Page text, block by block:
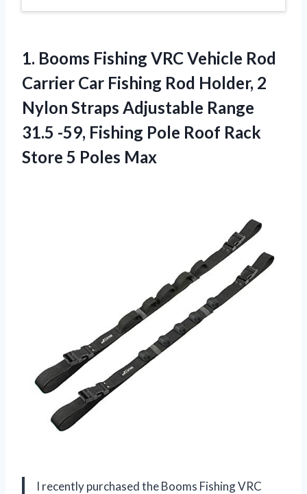
1. Booms Fishing VRCVehicle Rod
Carrier Car Fishing Rod Holder, 2
Nylon Straps Adjustable Range
31.5 -59, Fishing Pole Roof Rack
Store 5 Poles Max
I recently purchased the Booms Fishing VRC